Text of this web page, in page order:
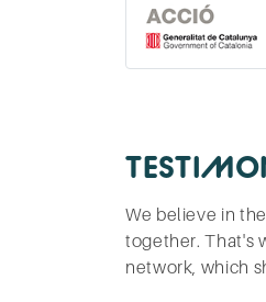
We believe in
together. That's
network, which